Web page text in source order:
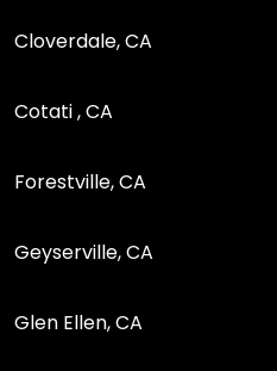
Cloverdale, CA
Cotati , CA
Forestville, CA
Geyserville, CA
Glen Ellen, CA